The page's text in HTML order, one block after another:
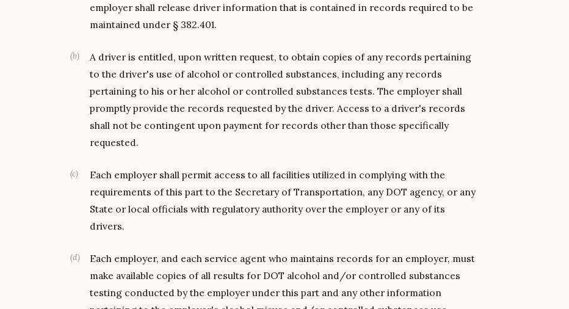
employer shall release driver information that is contained in records required to be
maintained under § 382.401.
(b)
A driver is entitled, upon written request, to obtain copies of any records pertaining
to the driver's use of alcohol or controlled substances, including any records
pertaining to his or her alcohol or controlled substances tests. The employer shall
promptly provide the records requested by the driver. Access to a driver's records
shall not be contingent upon payment for records other than those specifically
requested.
(c)
Each employer shall permit access to all facilities utilized in complying with the
requirements of this part to the Secretary of Transportation, any DOT agency, or any
State or local officials with regulatory authority over the employer or any of its
drivers.
(d)
Each employer, and each service agent who maintains records for an employer, must
make available copies of all results for DOT alcohol and/or controlled substances
testing conducted by the employer under this part and any other information